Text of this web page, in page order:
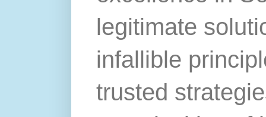
legitimate
infallible
trusted